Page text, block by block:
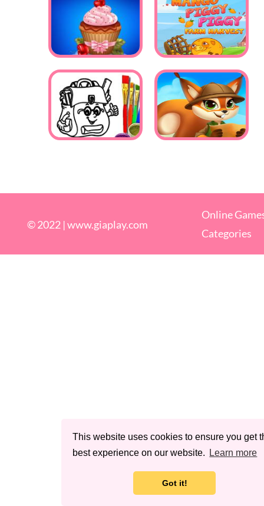
This website uses cookies to ensure you get
best experience on our website.
Learn more
Got it!
© 2022 |www.giaplay.com
Online
Categories